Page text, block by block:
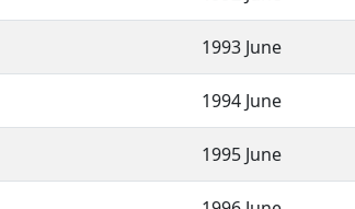
1993 June
1994 June
1995 June